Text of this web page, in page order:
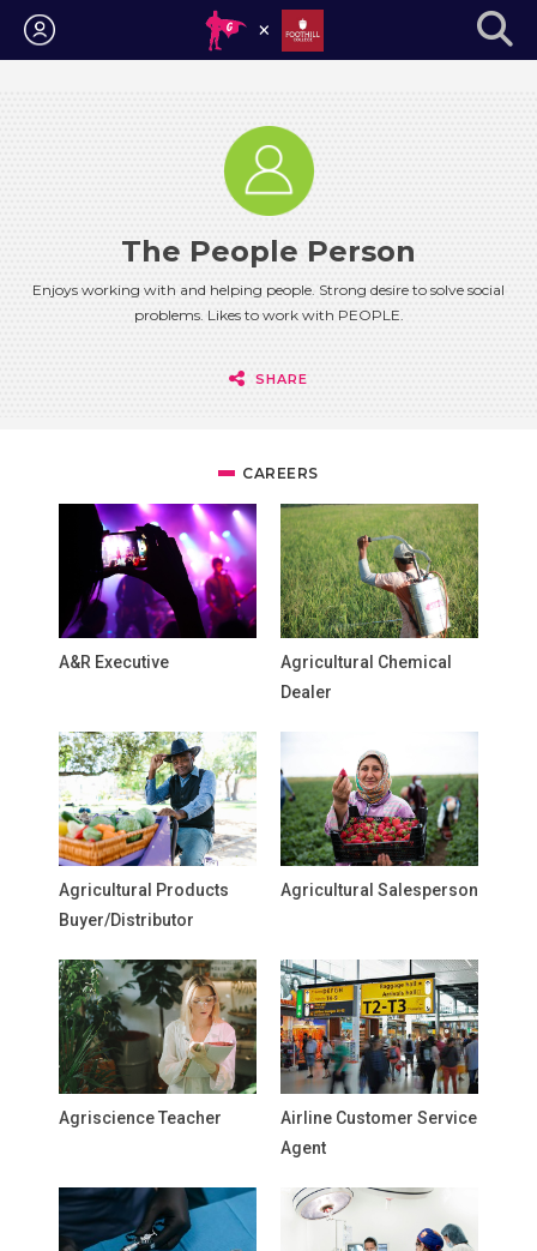
Login
The People Person
Enjoys working with and helping people. Strong desire to solve social
problems. Likes to work with PEOPLE.
SHARE
CAREERS
A&R Executive
Agricultural Chemical
Dealer
Agricultural Products
Buyer/Distributor
Agricultural Salesperson
Agriscience Teacher
Airline Customer Service
Agent